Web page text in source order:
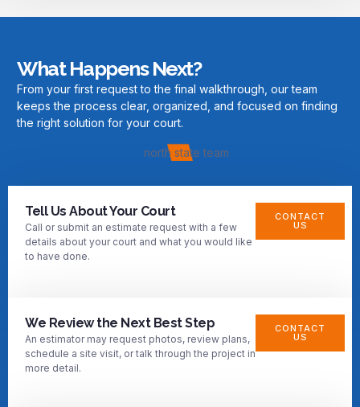
What Happens Next?
From your first request to the final walkthrough, our team
keeps the process clear, organized, and focused on finding
the right solution for your court.
Tell Us About Your Court
Call or submit an estimate request with a few
details about your court and what you would like
to have done.
CONTACT
US
We Review the Next Best Step
An estimator may request photos, review plans,
schedule a site visit, or talk through the project in
more detail.
CONTACT
US